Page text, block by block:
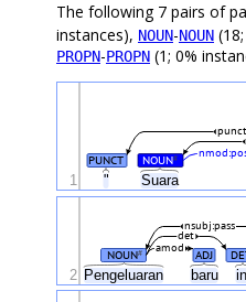
The following 7 pairs of
instances), NOUN-NOUN
PROPN-PROPN (1; 0%
" Suara
PUNCT NOUN#
punct
1
Pengeluaran baru
NOUN# ADJ
amod
det
nsubj:pass
2